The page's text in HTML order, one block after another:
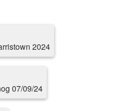
2024
07/09/24